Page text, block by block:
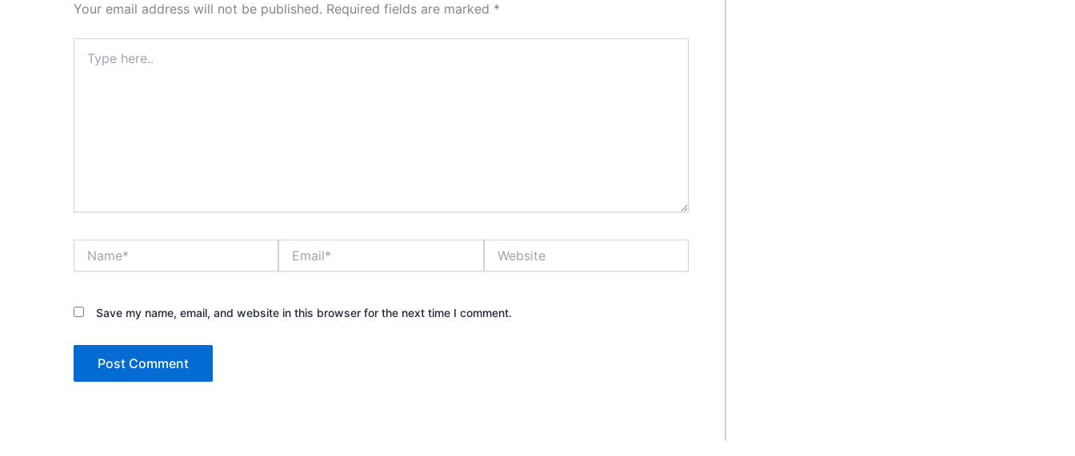
Your email address will not be published. Required fields are marked *
here..
Save my name, email, and website in this browser for the next time I comment.